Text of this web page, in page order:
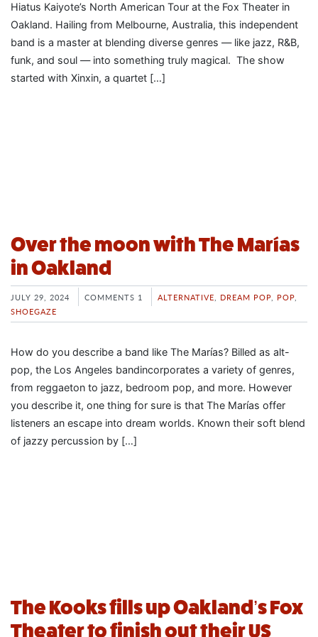
Hiatus Kaiyote’s North American Tour at the Fox Theater in
Oakland. Hailing from Melbourne, Australia, this independent
band is a master at blending diverse genres — like jazz, R&B,
funk, and soul — into something truly magical. The show
started with Xinxin, a quartet […]
Over the moon with The Marías
in Oakland
JULY 29, 2024 COMMENTS 1 ALTERNATIVE, DREAM POP, POP,
SHOEGAZE
How do you describe a band like The Marías? Billed as alt-
pop, the Los Angeles bandincorporates a variety of genres,
from reggaeton to jazz, bedroom pop, and more. However
you describe it, one thing for sure is that The Marías offer
listeners an escape into dream worlds. Known their soft blend
of jazzy percussion by […]
The Kooks fills up Oakland’s Fox
Theater to finish out their US